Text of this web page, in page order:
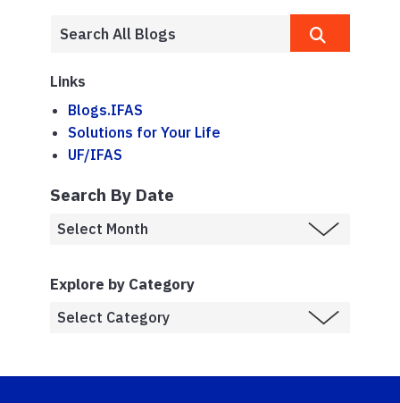
Links
Blogs.IFAS
Solutions for Your Life
UF/IFAS
Search By Date
Explore by Category